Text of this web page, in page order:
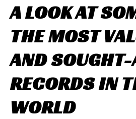
A LOOK AT
THE MOST
AND SOUGHT-
RECORDS IN
WORLD